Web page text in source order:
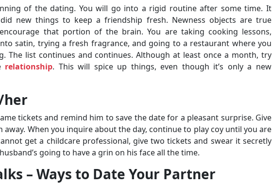
of the dating. You will go into a rigid routine after some time. It
new things to keep a friendship fresh. Newness objects are true
that portion of the brain. You are taking cooking lessons,
satin, trying a fresh fragrance, and going to a restaurant where you
The list continues and continues. Although at least once a month, try
relationship. This will spice up things, even though it’s only a new
her
tickets and remind him to save the date for a pleasant surprise. Give
When you inquire about the day, continue to play coy until you are
get a childcare professional, give two tickets and swear it secretly
going to have a grin on his face all the time.
– Ways to Date Your Partner